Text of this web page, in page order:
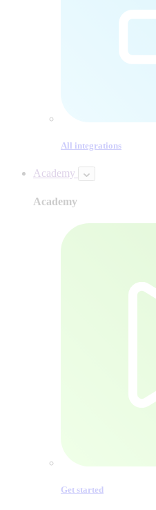
All integrations
Academy
Academy
Get started